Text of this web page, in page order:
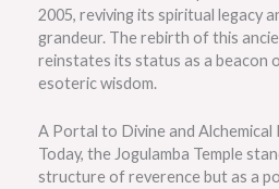
2005, reviving its spiritual legacy
grandeur. The rebirth of this
reinstates its status as a beacon
esoteric wisdom.
A Portal to Divine and
Today, the Jogulamba Temple
structure of reverence but as a